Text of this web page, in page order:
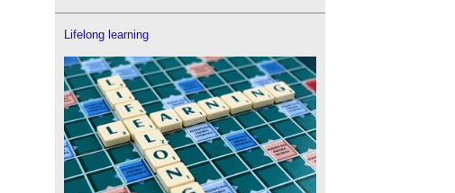
Lifelong learning